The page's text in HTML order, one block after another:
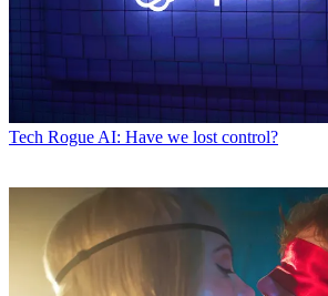
Tech Rogue AI: Have we lost control?